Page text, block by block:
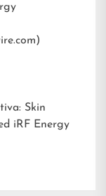
Skin
iRF Energy